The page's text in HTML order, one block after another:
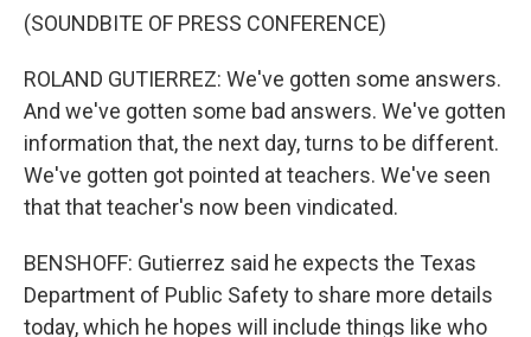
(SOUNDBITE OF PRESS CONFERENCE)
ROLAND GUTIERREZ: We've gotten some answers.
And we've gotten some bad answers. We've gotten
information that, the next day, turns to be different.
We've gotten got pointed at teachers. We've seen
that that teacher's now been vindicated.
BENSHOFF: Gutierrez said he expects the Texas
Department of Public Safety to share more details
today, which he hopes will include things like who